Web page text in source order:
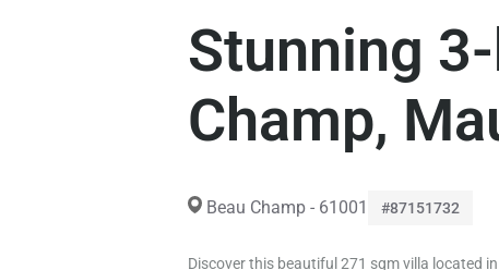
Stunning
Champ,
Beau Champ - 61001 #87151732
Discover this beautiful 271 sqm villa located